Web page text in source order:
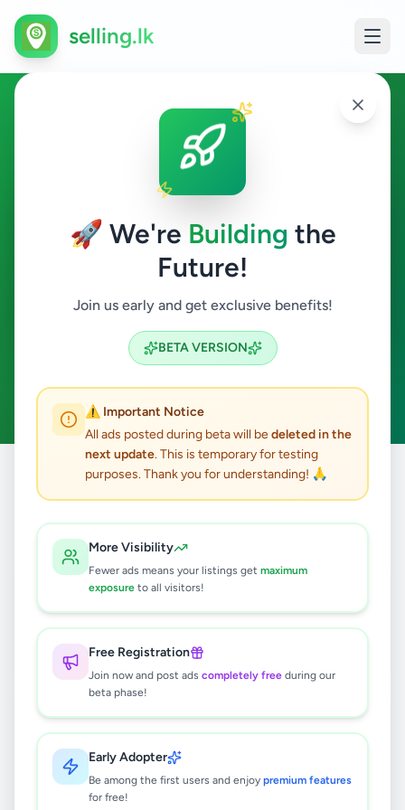
🚀 We're Building the
Future!
Join us early and get exclusive benefits!
BETA VERSION
⚠️ Important Notice
All ads posted during beta will bedeleted in the
next update. This is temporary for testing
purposes. Thank you for understanding! 🙏
More Visibility
Fewer ads means your listings get maximum
exposure to all visitors!
Free Registration
Join now and post ads completely free during our
beta phase!
Early Adopter
Be among the first users and enjoy premium features
for free!
selling.lk
Tuition in Sri Lanka
All Sri Lanka
Search
ACTIVE FILTERS: Clear All
All Ads / Education / Tuition
results found
A/L Physics
Rs1,000
Rs
Athurugiriya,Colombo Tuition